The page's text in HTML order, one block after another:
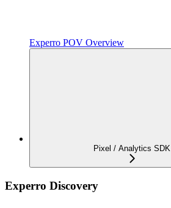
Experro POV Overview
Pixel / Analytics SDK
Experro Discovery